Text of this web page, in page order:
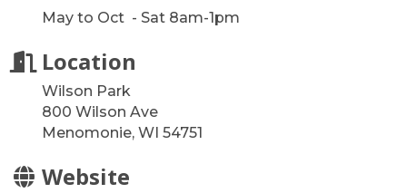
May to Oct - Sat 8am-1pm
Location
Wilson Park
800 Wilson Ave
Menomonie, WI 54751
Website